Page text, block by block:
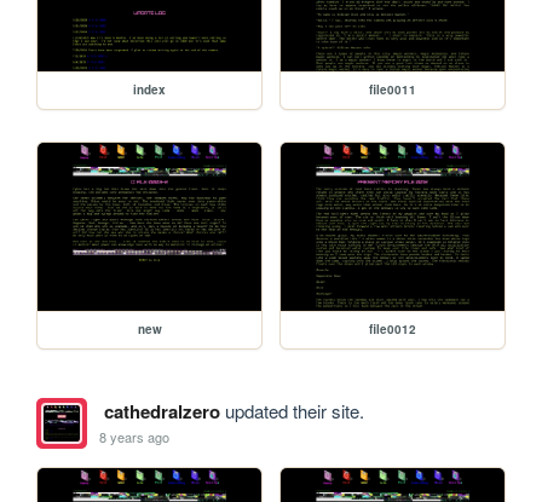
index file0011
new file0012
cathedralzeroupdated their site.
8 years ago